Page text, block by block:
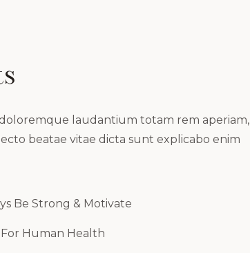
laudantium totam rem aperiam,
beatae vitae dicta sunt explicabo enim
Be Strong & Motivate
Human Health